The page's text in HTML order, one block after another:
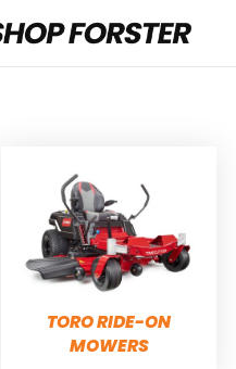
TORO RIDE-ON
MOWERS